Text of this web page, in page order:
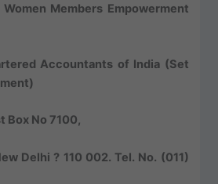
Members Empowerment
Accountants of India (Set
Box No 7100,
Delhi ? 110 002. Tel. No. (011)